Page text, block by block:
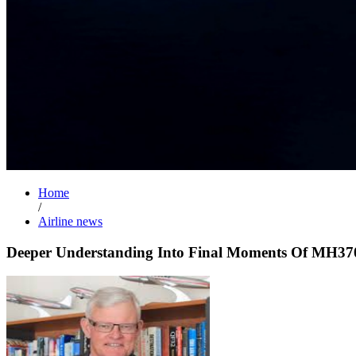
Home
/
Airline news
Deeper Understanding Into Final Moments Of